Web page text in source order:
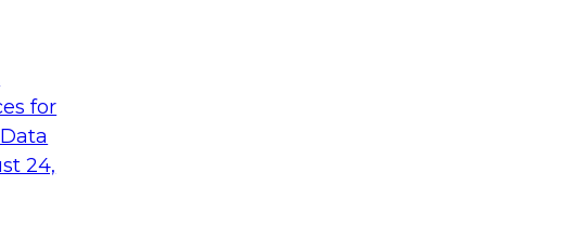
for
24,
Strategy
Kobielus will
an in-depth
and